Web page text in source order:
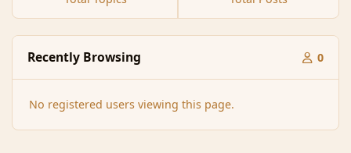
Recently Browsing 0
No registered users viewing this page.